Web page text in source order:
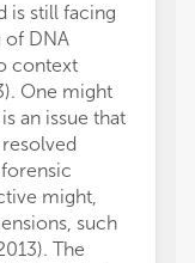
is still facing
of DNA
context
One might
an issue that
might,
such
The